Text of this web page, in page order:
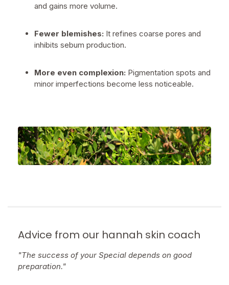
and gains more volume.
Fewer blemishes: It refines coarse pores and
inhibits sebum production.
More even complexion: Pigmentation spots and
minor imperfections become less noticeable.
Advice from our hannah skin coach
"The success of your Special depends on good
preparation."